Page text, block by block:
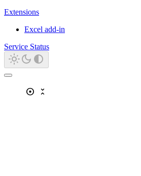
Extensions
Excel add-in
Service Status
adjust unfold_less